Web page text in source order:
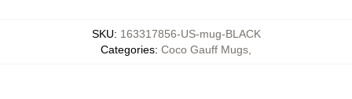
SKU: 163317856-US-mug-BLACK
Categories: Coco Gauff Mugs